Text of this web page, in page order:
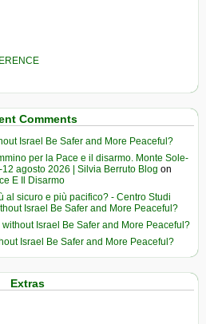
Comments
Israel Be Safer and More Peaceful?
per la Pace e il disarmo. Monte Sole-
agosto 2026 | Silvia Berruto Blog on
E Il Disarmo
al sicuro e più pacifico? - Centro Studi
Israel Be Safer and More Peaceful?
Israel Be Safer and More Peaceful?
Israel Be Safer and More Peaceful?
Extras